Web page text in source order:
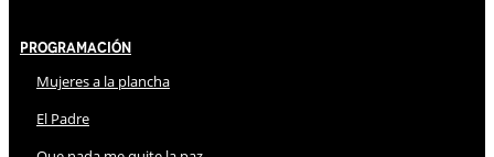
Programación
Mujeres a la plancha
El Padre